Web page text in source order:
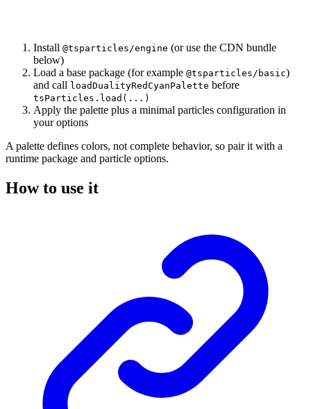
Install @tsparticles/engine (or use the CDN bundle
below)
Load a base package (for example @tsparticles/basic)
and call loadDualityRedCyanPalette before
tsParticles.load(...)
Apply the palette plus a minimal particles configuration in
your options
A palette defines colors, not complete behavior, so pair it with a
runtime package and particle options.
How to use it